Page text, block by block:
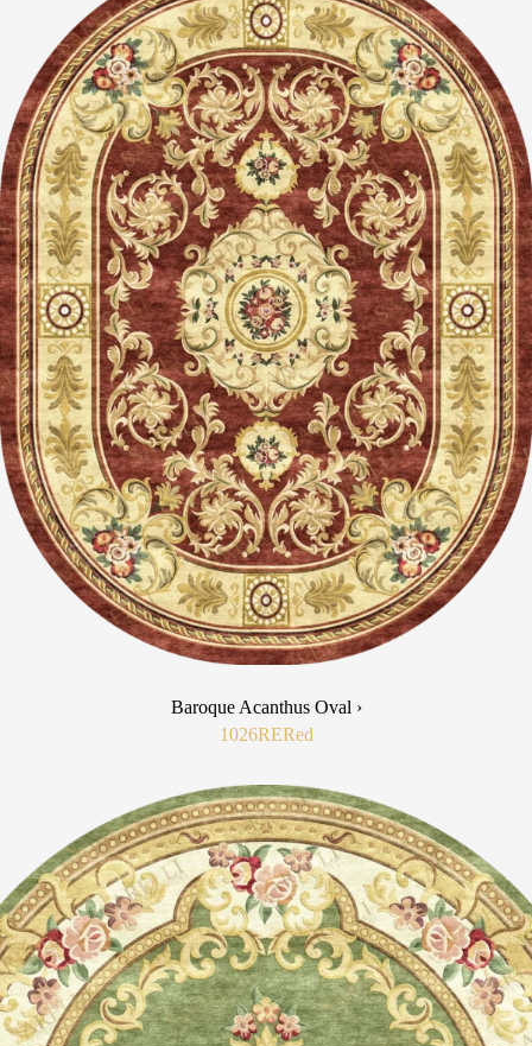
Baroque Acanthus Oval ›
1026RERed